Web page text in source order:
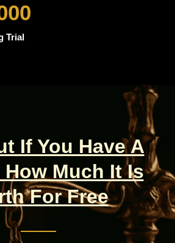
Trial
If You Have A
How Much It Is
For Free